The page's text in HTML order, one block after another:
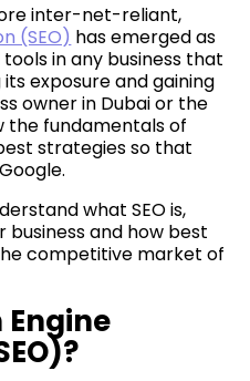
inter-net-reliant,
(SEO) has emerged as
in any business that
exposure and gaining
owner in Dubai or the
the fundamentals of
strategies so that
what SEO is,
and how best
competitive market of